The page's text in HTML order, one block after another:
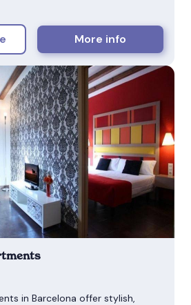
More info
in Barcelona offer stylish,